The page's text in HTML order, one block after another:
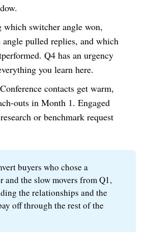
which switcher angle won,
angle pulled replies, and which
Q4 has an urgency
you learn here.
Conference contacts get warm,
outs in Month 1. Engaged
or benchmark request
buyers who chose a
and the slow movers from Q1,
the relationships and the
off through the rest of the